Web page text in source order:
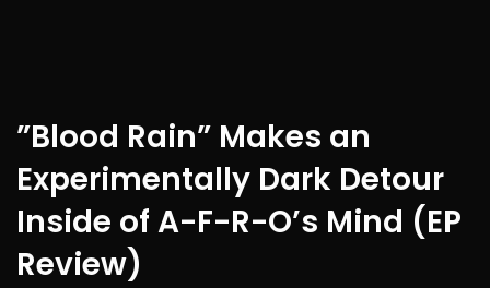
”Blood Rain” Makes an
Experimentally Dark Detour
Inside of A-F-R-O’s Mind (EP
Review)